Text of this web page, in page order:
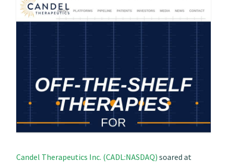
Candel Therapeutics Inc. (CADL:NASDAQ) soared at